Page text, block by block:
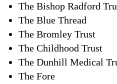
The Bishop Radford
The Blue Thread
The Bromley Trust
The Childhood Trust
The Dunhill Medical
The Fore